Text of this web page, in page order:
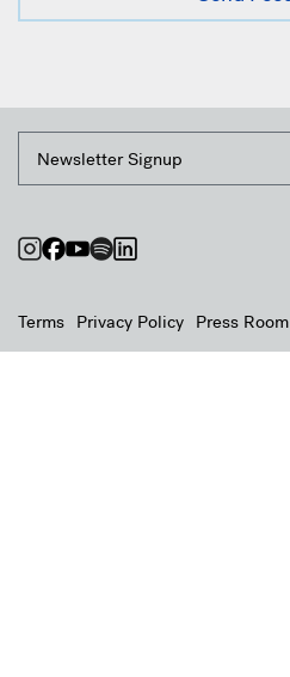
Terms Privacy Policy Press Room